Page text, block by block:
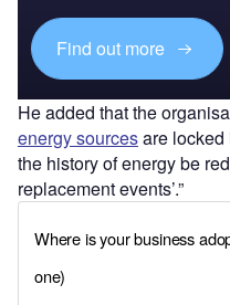
Find out more
He added that the
energy sourcesare locked
the history of energy be
replacement events’.”